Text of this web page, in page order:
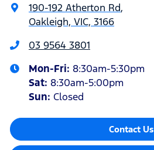
190-192 Atherton Rd,
Oakleigh, VIC, 3166
03 9564 3801
Mon-Fri: 8:30am-5:30pm
Sat: 8:30am-5:00pm
Sun: Closed
Contact Us